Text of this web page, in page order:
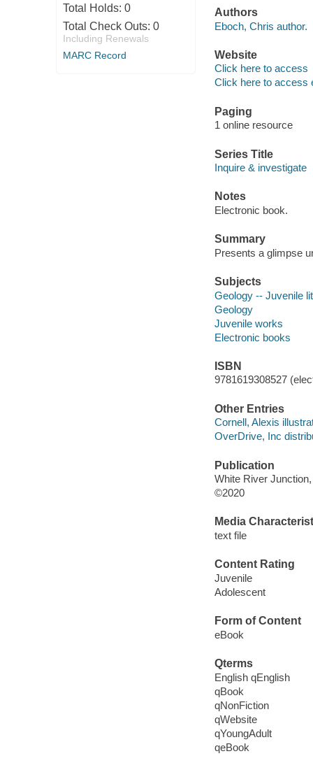
Total Holds: 0
Total Check Outs: 0
Including Renewals
MARC Record
Authors
Eboch, Chris author.
Website
Click here to access
Click here to access
Paging
1 online resource
Series Title
Inquire & investigate
Notes
Electronic book.
Summary
Presents a glimpse
Subjects
Geology -- Juvenile
Geology
Juvenile works
Electronic books
ISBN
9781619308527
Other Entries
Cornell, Alexis
OverDrive, Inc
Publication
White River
©2020
Media
text file
Content Rating
Juvenile
Adolescent
Form of Content
eBook
Qterms
English qEnglish
qBook
qNonFiction
qWebsite
qYoungAdult
qeBook